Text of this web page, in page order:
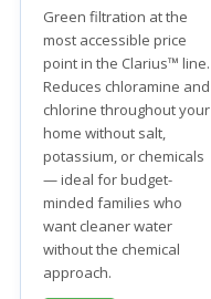
Green filtration at the
most accessible price
point in the Clarius™ line.
Reduces chloramine and
chlorine throughout your
home without salt,
potassium, or chemicals
— ideal for budget-
minded families who
want cleaner water
without the chemical
approach.